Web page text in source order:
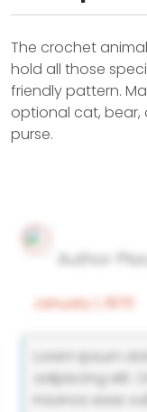
The crochet
hold all those
friendly pattern.
optional cat, bear,
purse.
Author
January 1, 1970
Lorem ipsum
adipiscing elit.
insanos esse